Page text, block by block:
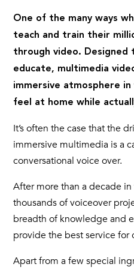
One of the many ways
teach and train their
through video. Designed
educate, multimedia
immersive atmosphere
feel at home while
It’s often the case that the
immersive multimedia is a
conversational voice over.
After more than a decade
thousands of voiceover
breadth of knowledge and
provide the best service for
Apart from a few special